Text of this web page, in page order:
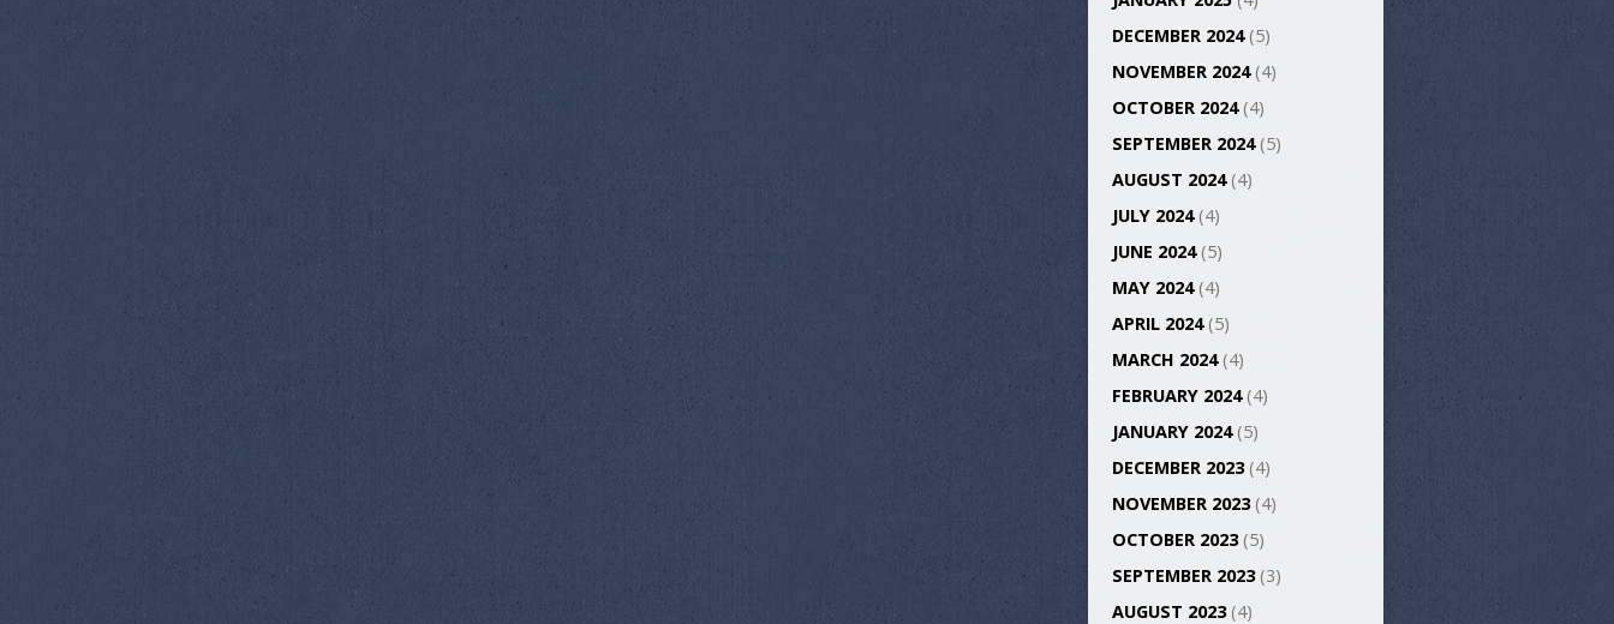
DECEMBER 2024(5)
NOVEMBER 2024(4)
OCTOBER 2024(4)
SEPTEMBER 2024(5)
AUGUST 2024(4)
JULY 2024(4)
JUNE 2024(5)
MAY 2024(4)
APRIL 2024(5)
MARCH 2024(4)
FEBRUARY 2024(4)
JANUARY 2024(5)
DECEMBER 2023(4)
NOVEMBER 2023(4)
OCTOBER 2023(5)
SEPTEMBER 2023(3)
AUGUST 2023(4)